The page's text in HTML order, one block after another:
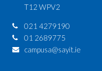
T12 WPV2
021 4279190
01 2689775
campusa@sayit.ie